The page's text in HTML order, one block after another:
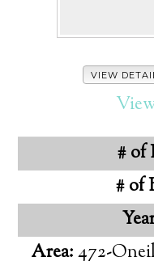
VIEW
# of
# of
Area:472-